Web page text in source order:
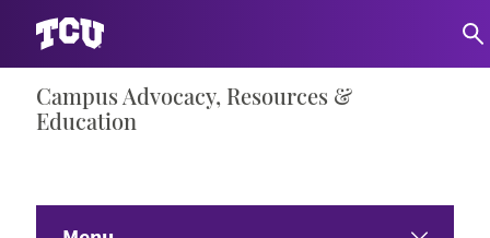
Campus Advocacy, Resources &
Education